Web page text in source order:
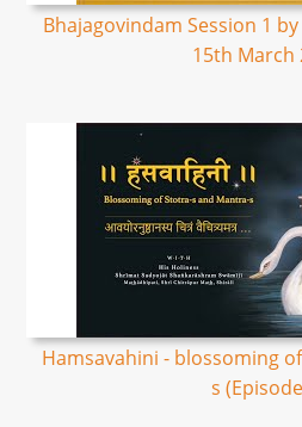
Bhajagovindam Session 1
15th March
Hamsavahini - blossoming
s